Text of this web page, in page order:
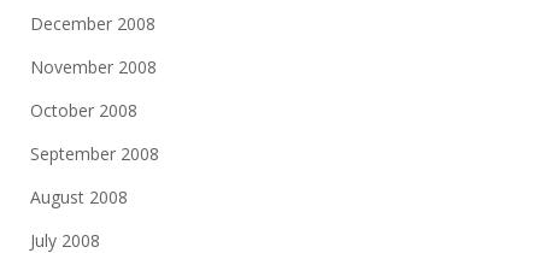
December 2008
November 2008
October 2008
September 2008
August 2008
July 2008